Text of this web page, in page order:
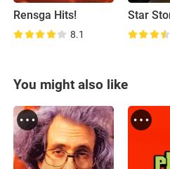
Rensga Hits!
8.1
Star
You might also like